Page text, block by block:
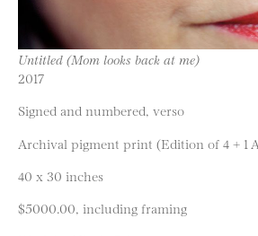
Untitled (Mom looks back at me)
2017
Signed and numbered, verso
Archival pigment print (Edition of 4 + 1
40 x 30 inches
$5000.00, including framing